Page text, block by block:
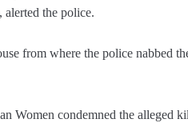
the police.
from where the police nabbed
Women condemned the alleged